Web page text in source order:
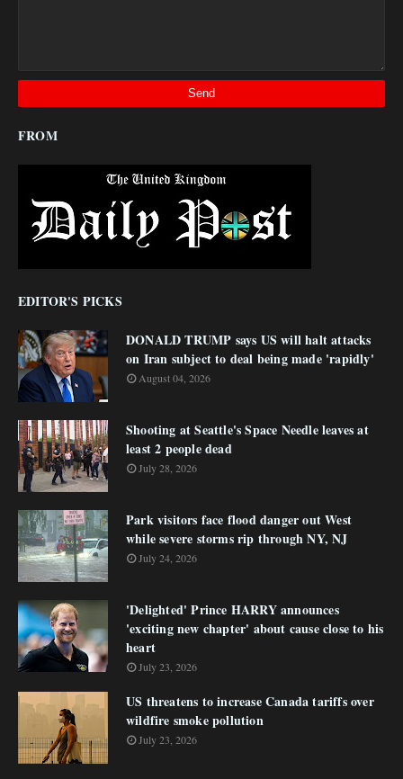
FROM
EDITOR'S PICKS
DONALD TRUMP says US will halt attacks
on Iran subject to deal being made 'rapidly'
August 04, 2026
Shooting at Seattle's Space Needle leaves at
least 2 people dead
July 28, 2026
Park visitors face flood danger out West
while severe storms rip through NY, NJ
July 24, 2026
'Delighted' Prince HARRY announces
'exciting new chapter' about cause close to his
heart
July 23, 2026
US threatens to increase Canada tariffs over
wildfire smoke pollution
July 23, 2026